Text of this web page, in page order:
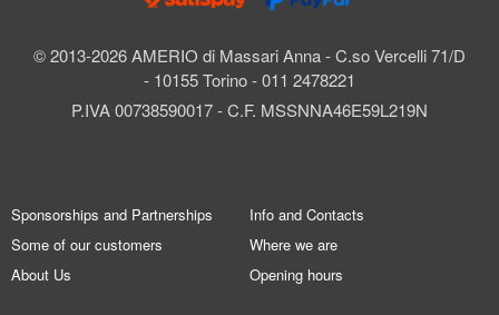
© 2013-2026 AMERIO di Massari Anna - C.so Vercelli 71/D
- 10155 Torino - 011 2478221
P.IVA 00738590017 - C.F. MSSNNA46E59L219N
Sponsorships and Partnerships
Some of our customers
About Us
Info and Contacts
Where we are
Opening hours